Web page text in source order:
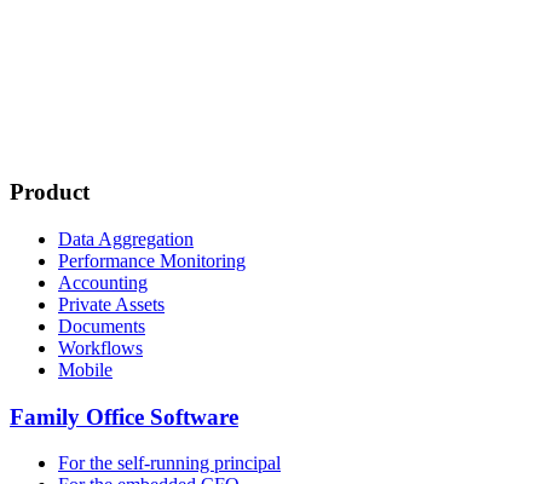
Product
Data Aggregation
Performance Monitoring
Accounting
Private Assets
Documents
Workflows
Mobile
Family Office Software
For the self-running principal